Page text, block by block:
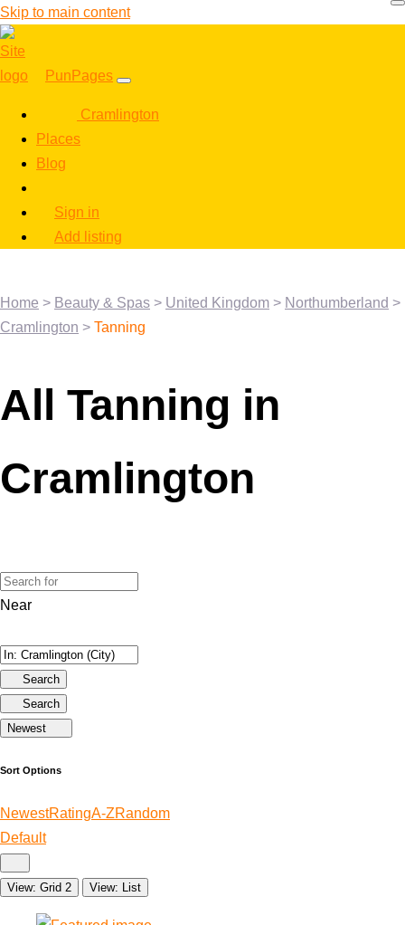
Skip to main content
PunPages
Cramlington
Places
Blog
Sign in
Add listing
Home > Beauty & Spas > United Kingdom > Northumberland >
Cramlington > Tanning
All Tanning in
Cramlington
Near
Search
Search
Newest
Sort Options
NewestRatingA-ZRandom
Default
View: Grid 2 View: List